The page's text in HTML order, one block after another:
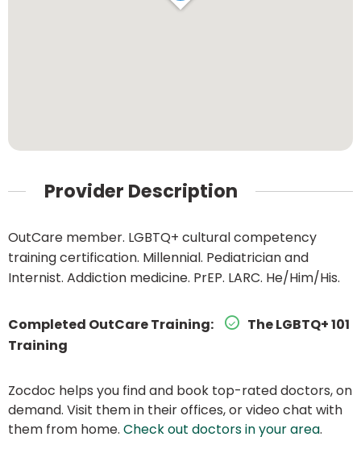
Provider Description
OutCare member. LGBTQ+ cultural competency
training certification. Millennial. Pediatrician and
Internist. Addiction medicine. PrEP. LARC. He/Him/His.
Completed OutCare Training:
The LGBTQ+ 101
Training
Zocdoc helps you find and book top-rated doctors, on
demand. Visit them in their offices, or video chat with
them from home. Check out doctors in your area.